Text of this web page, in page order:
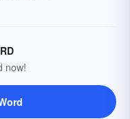
now!